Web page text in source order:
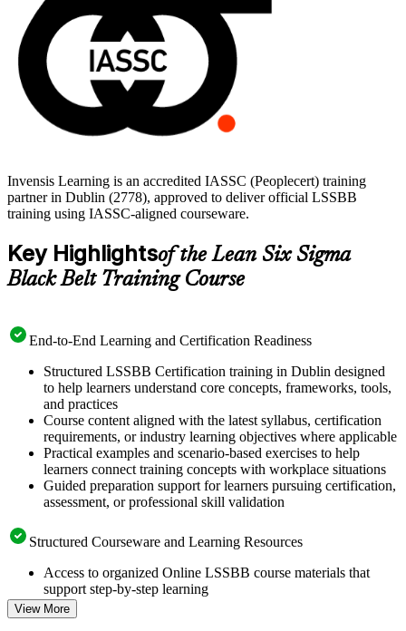
Invensis Learning is an accredited IASSC (Peoplecert) training
partner in Dublin (2778), approved to deliver official LSSBB
training using IASSC-aligned courseware.
Key Highlightsof the Lean Six Sigma
Black Belt Training Course
End-to-End Learning and Certification Readiness
Structured LSSBB Certification training in Dublin designed
to help learners understand core concepts, frameworks, tools,
and practices
Course content aligned with the latest syllabus, certification
requirements, or industry learning objectives where applicable
Practical examples and scenario-based exercises to help
learners connect training concepts with workplace situations
Guided preparation support for learners pursuing certification,
assessment, or professional skill validation
Structured Courseware and Learning Resources
Access to organized Online LSSBB course materials that
support step-by-step learning
Topic-wise learning resources, exercises, and knowledge
checks to reinforce understanding
View More